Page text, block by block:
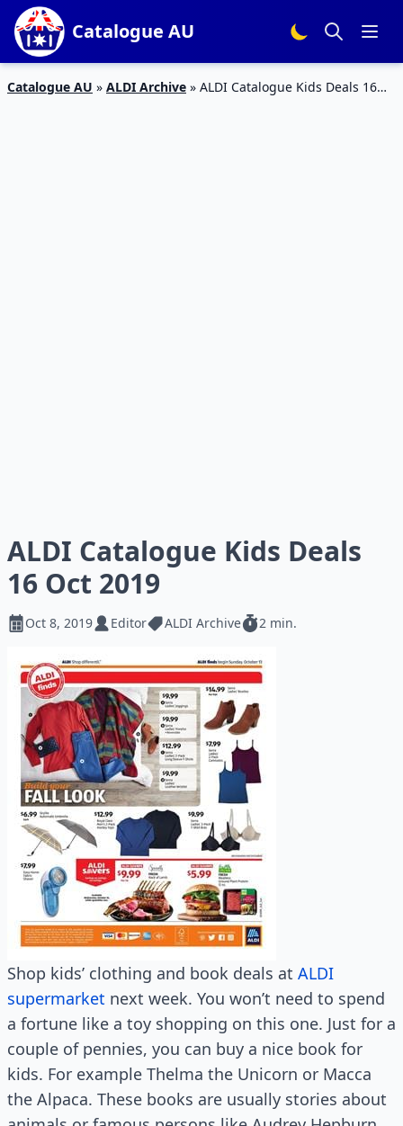
Catalogue AU
Catalogue AU » ALDI Archive » ALDI Catalogue Kids Deals 16
ALDI Catalogue Kids Deals
16 Oct 2019
Oct 8, 2019 Editor ALDI Archive 2 min.
Shop kids’ clothing and book deals at ALDI
supermarket next week. You won’t need to spend
a fortune like a toy shopping on this one. Just for a
couple of pennies, you can buy a nice book for
kids. For example Thelma the Unicorn or Macca
the Alpaca. These books are usually stories about